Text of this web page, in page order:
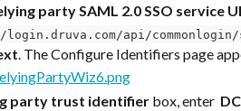
party SAML 2.0 SSO service
api/commonlogin/
. The Configure Identifiers page
party trust identifier box, enter